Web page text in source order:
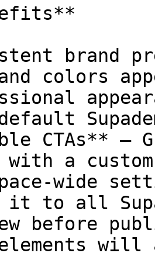
brand
colors
CTAs** —
a
wide
it to all
before
will